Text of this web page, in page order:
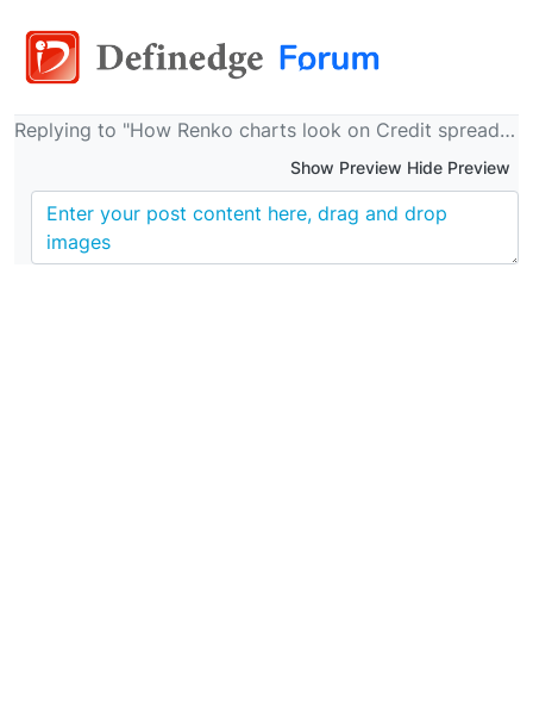
Replying to "How Renko charts look on Credit spreads, much more objective - 0.03% brick"
Show Preview Hide Preview